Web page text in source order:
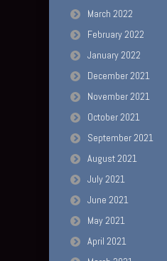
March 2022
February 2022
January 2022
December 2021
November 2021
October 2021
September 2021
August 2021
July 2021
June 2021
May 2021
April 2021